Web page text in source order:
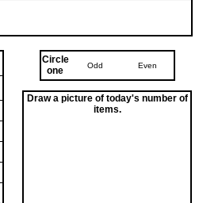
Circle
one
Odd Even
Draw a picture of today's number of
items.